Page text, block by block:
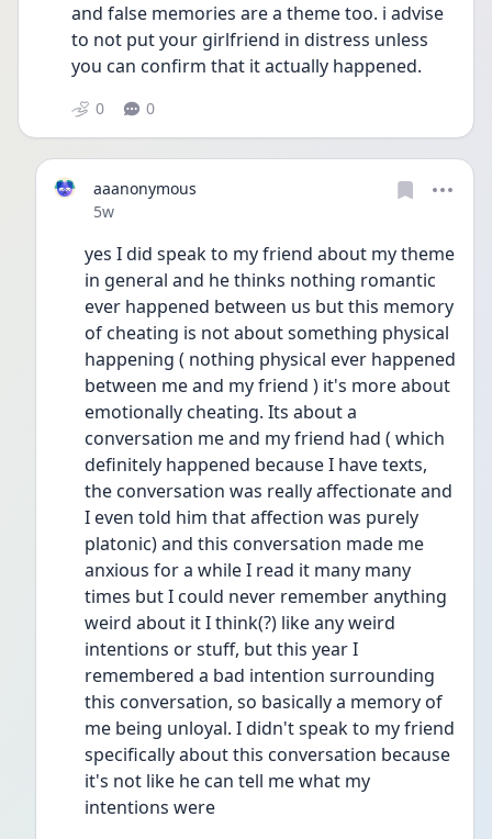
and false memories are a theme too. i advise
to not put your girlfriend in distress unless
you can confirm that it actually happened.
0 0
aaanonymous
Date posted
5w
yes I did speak to my friend about my theme
in general and he thinks nothing romantic
ever happened between us but this memory
of cheating is not about something physical
happening ( nothing physical ever happened
between me and my friend ) it's more about
emotionally cheating. Its about a
conversation me and my friend had ( which
definitely happened because I have texts,
the conversation was really affectionate and
I even told him that affection was purely
platonic) and this conversation made me
anxious for a while I read it many many
times but I could never remember anything
weird about it I think(?) like any weird
intentions or stuff, but this year I
remembered a bad intention surrounding
this conversation, so basically a memory of
me being unloyal. I didn't speak to my friend
specifically about this conversation because
it's not like he can tell me what my
intentions were